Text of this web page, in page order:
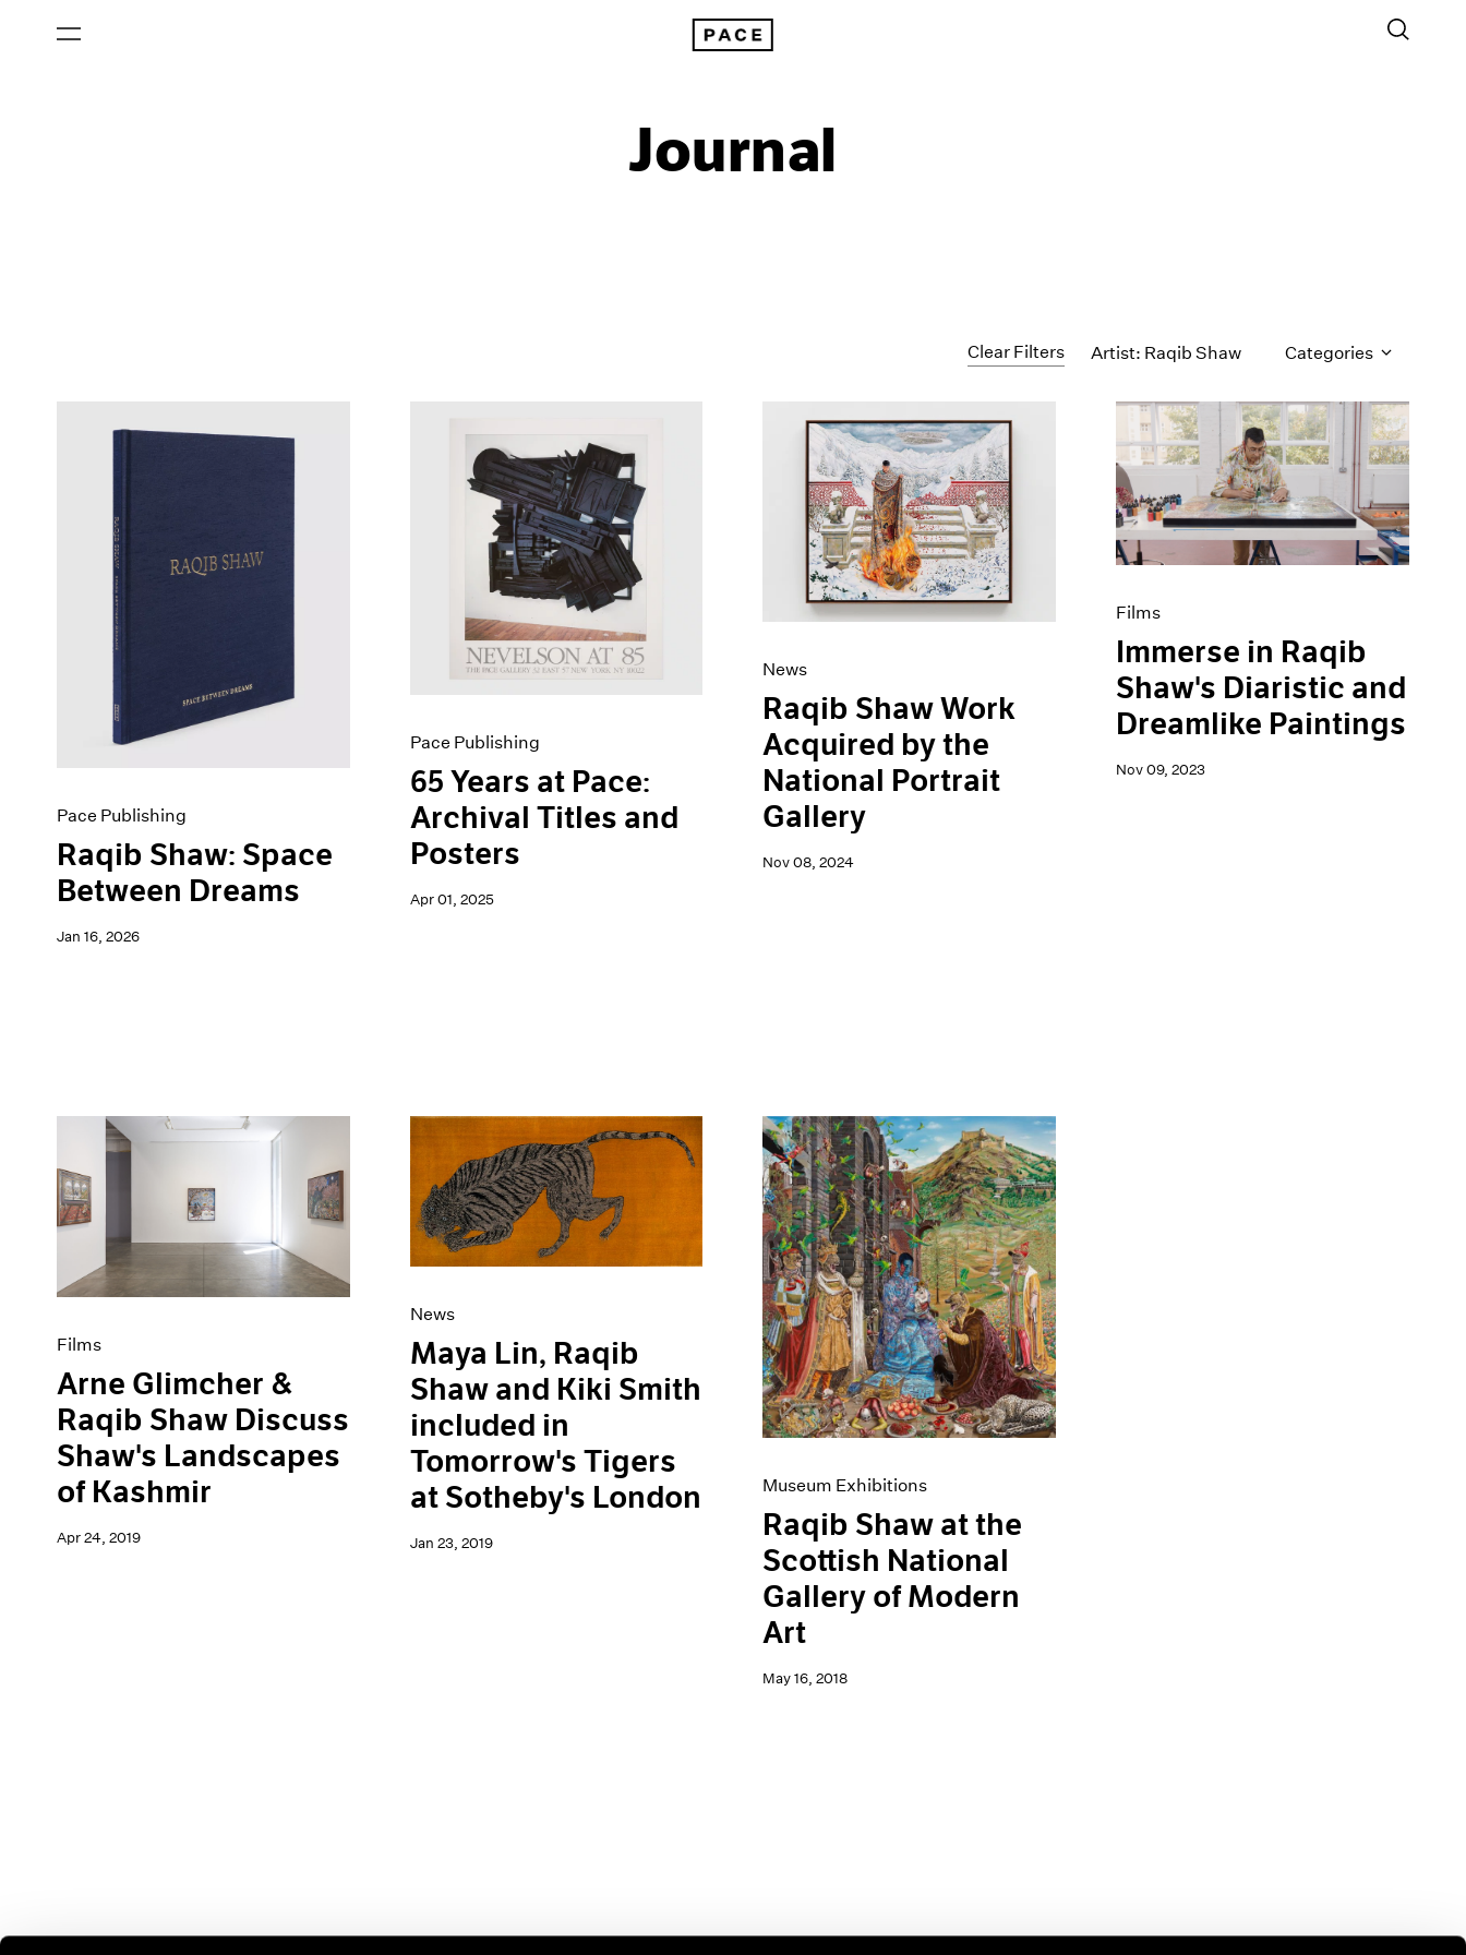
Journal
Clear Filters Artist: Raqib Shaw Categories
All Categories
Exhibitions
Pace Publishing
Raqib Shaw: Space
Between Dreams
Jan 16, 2026
Pace Publishing
65 Years at Pace:
Archival Titles and
Posters
Apr 01, 2025
News
Raqib Shaw Work
Acquired by the
National Portrait
Gallery
Nov 08, 2024
Films
Immerse in Raqib
Shaw's Diaristic and
Dreamlike Paintings
Nov 09, 2023
Films
Arne Glimcher &
Raqib Shaw Discuss
Shaw's Landscapes
of Kashmir
Apr 24, 2019
News
Maya Lin, Raqib
Shaw and Kiki Smith
included in
Tomorrow's Tigers
at Sotheby's London
Jan 23, 2019
Museum Exhibitions
Raqib Shaw at the
Scottish National
Gallery of Modern
Art
May 16, 2018